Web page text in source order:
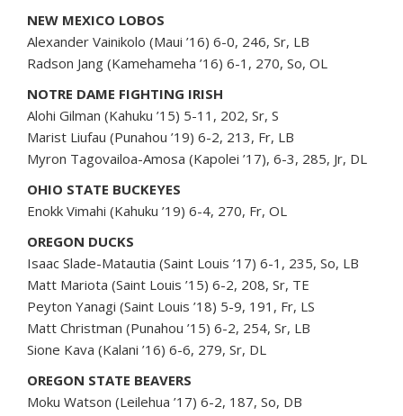
NEW MEXICO LOBOS
Alexander Vainikolo (Maui ’16) 6-0, 246, Sr, LB
Radson Jang (Kamehameha ’16) 6-1, 270, So, OL
NOTRE DAME FIGHTING IRISH
Alohi Gilman (Kahuku ’15) 5-11, 202, Sr, S
Marist Liufau (Punahou ’19) 6-2, 213, Fr, LB
Myron Tagovailoa-Amosa (Kapolei ’17), 6-3, 285, Jr, DL
OHIO STATE BUCKEYES
Enokk Vimahi (Kahuku ’19) 6-4, 270, Fr, OL
OREGON DUCKS
Isaac Slade-Matautia (Saint Louis ’17) 6-1, 235, So, LB
Matt Mariota (Saint Louis ’15) 6-2, 208, Sr, TE
Peyton Yanagi (Saint Louis ’18) 5-9, 191, Fr, LS
Matt Christman (Punahou ’15) 6-2, 254, Sr, LB
Sione Kava (Kalani ’16) 6-6, 279, Sr, DL
OREGON STATE BEAVERS
Moku Watson (Leilehua ’17) 6-2, 187, So, DB